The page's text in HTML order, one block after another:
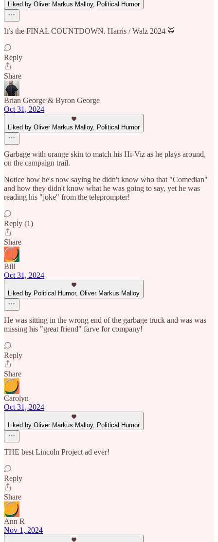
Liked by Oliver Markus Malloy, Political Humor
It’s the FINAL COUNTDOWN. Harris / Walz 2024 🥁
Reply
Share
Brian George & Byron George
Oct 31, 2024
Liked by Oliver Markus Malloy, Political Humor
Garbage with orange skin to match his Hi-Viz as he plays around,
on the campaign trail.
Notice how he's now saying he didn't know who that "Comedian"
and how they didn't know what he was going to say, yet he was
reading his "joke" from the teleprompter!
Reply (1)
Share
Bill
Oct 31, 2024
Liked by Political Humor, Oliver Markus Malloy
He was sitting in the wrong end of the garbage truck and was was
missing his "great friend" farve for company!
Reply
Share
Carolyn
Oct 31, 2024
Liked by Oliver Markus Malloy, Political Humor
THE best Lincoln Project ad ever!
Reply
Share
Ann R
Nov 1, 2024